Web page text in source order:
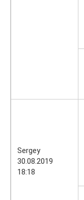
Sergey
30.08.2019
18:18